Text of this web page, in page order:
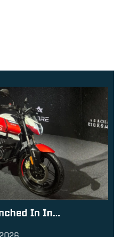
In In...